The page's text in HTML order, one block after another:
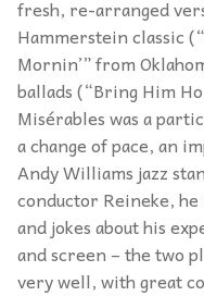
fresh, re-arranged
Hammerstein classic
Mornin’” from
ballads (“Bring Him
Misérables was a
a change of pace, an
Andy Williams jazz
conductor Reineke,
and jokes about his
and screen – the two
very well, with great